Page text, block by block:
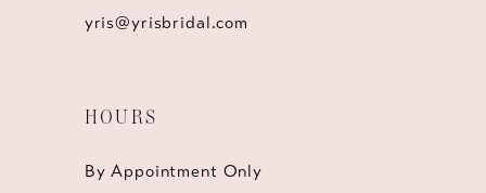
yris@yrisbridal.com
HOURS
By Appointment Only